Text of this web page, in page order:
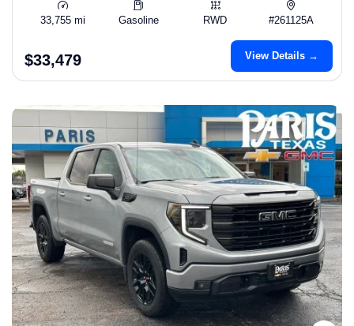
33,755 mi Gasoline RWD #261125A
$33,479 View Details →